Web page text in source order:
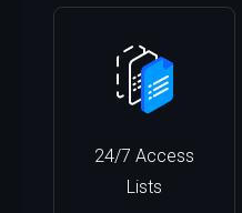
24/7 Access
Lists